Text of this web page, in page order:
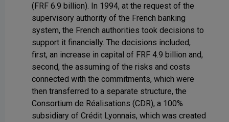
(FRF 6.9 billion). In 1994, at the request of the
supervisory authority of the French banking
system, the French authorities took decisions to
support it financially. The decisions included,
first, an increase in capital of FRF 4.9 billion and,
second, the assuming of the risks and costs
connected with the commitments, which were
then transferred to a separate structure, the
Consortium de Réalisations (CDR), a 100%
subsidiary of Crédit Lyonnais, which was created